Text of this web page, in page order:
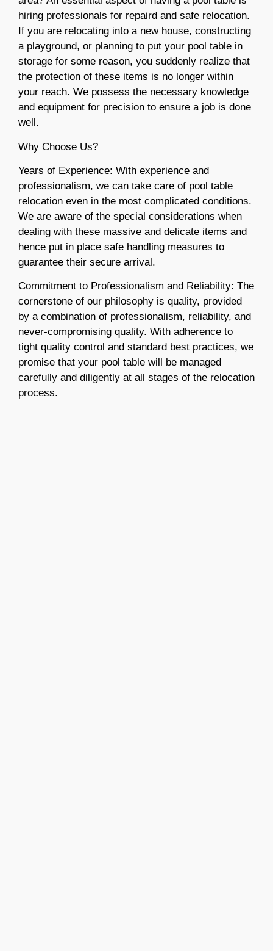
hiring professionals for repaird and safe relocation.
If you are relocating into a new house, constructing
a playground, or planning to put your pool table in
storage for some reason, you suddenly realize that
the protection of these items is no longer within
your reach. We possess the necessary knowledge
and equipment for precision to ensure a job is done
well.
Why Choose Us?
Years of Experience: With experience and
professionalism, we can take care of pool table
relocation even in the most complicated conditions.
We are aware of the special considerations when
dealing with these massive and delicate items and
hence put in place safe handling measures to
guarantee their secure arrival.
Commitment to Professionalism and Reliability: The
cornerstone of our philosophy is quality, provided
by a combination of professionalism, reliability, and
never-compromising quality. With adherence to
tight quality control and standard best practices, we
promise that your pool table will be managed
carefully and diligently at all stages of the relocation
process.